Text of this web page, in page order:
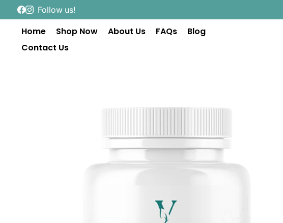
Follow us!
Home Shop Now About Us FAQs
Blog
Contact Us